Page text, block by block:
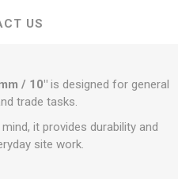
US
/ 10"is designed for general
trade tasks.
it provides durability and
site work.